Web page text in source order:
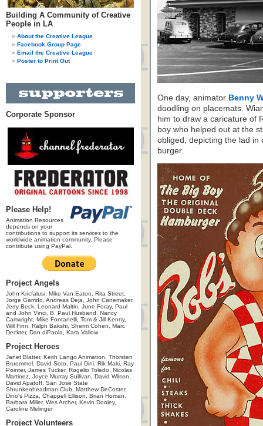
Building A Community of Creative
People in LA
About the Creative League
Facebook Group Page
Email the Creative League
Poster to Print Out
Corporate Sponsor
Please Help!
Animation Resources
depends on your
contributions to support its services to the
worldwide animation community. Please
contribute using PayPal.
Project Angels
John Kricfalusi, Mike Van Eaton, Rita Street,
Jorge Garrido, Andreas Deja, John Canemaker,
Jerry Beck, Leonard Maltin, June Foray, Paul
and John Vinci, B. Paul Husband, Nancy
Cartwright, Mike Fontanelli, Tom & Jill Kenny,
Will Finn, Ralph Bakshi, Sherm Cohen, Marc
Deckter, Dan diPaola, Kara Vallow
Project Heroes
Janet Blatter, Keith Lango Animation, Thorsten
Bruemmel, David Soto, Paul Dini, Rik Maki, Ray
Pointer, James Tucker, Rogelio Toledo, Nicolas
Martinez, Joyce Murray Sullivan, David Wilson,
David Apatoff, San Jose State
Shrunkenheadman Club, Matthew DeCoster,
Dino's Pizza, Chappell Ellison, Brian Homan,
Barbara Miller, Wes Archer, Kevin Dooley,
Caroline Melinger
Project Volunteers
One day, animator Benny
doodling on placemats.
him to draw a caricature of
boy who helped out at the
obliged, depicting the lad in
burger.